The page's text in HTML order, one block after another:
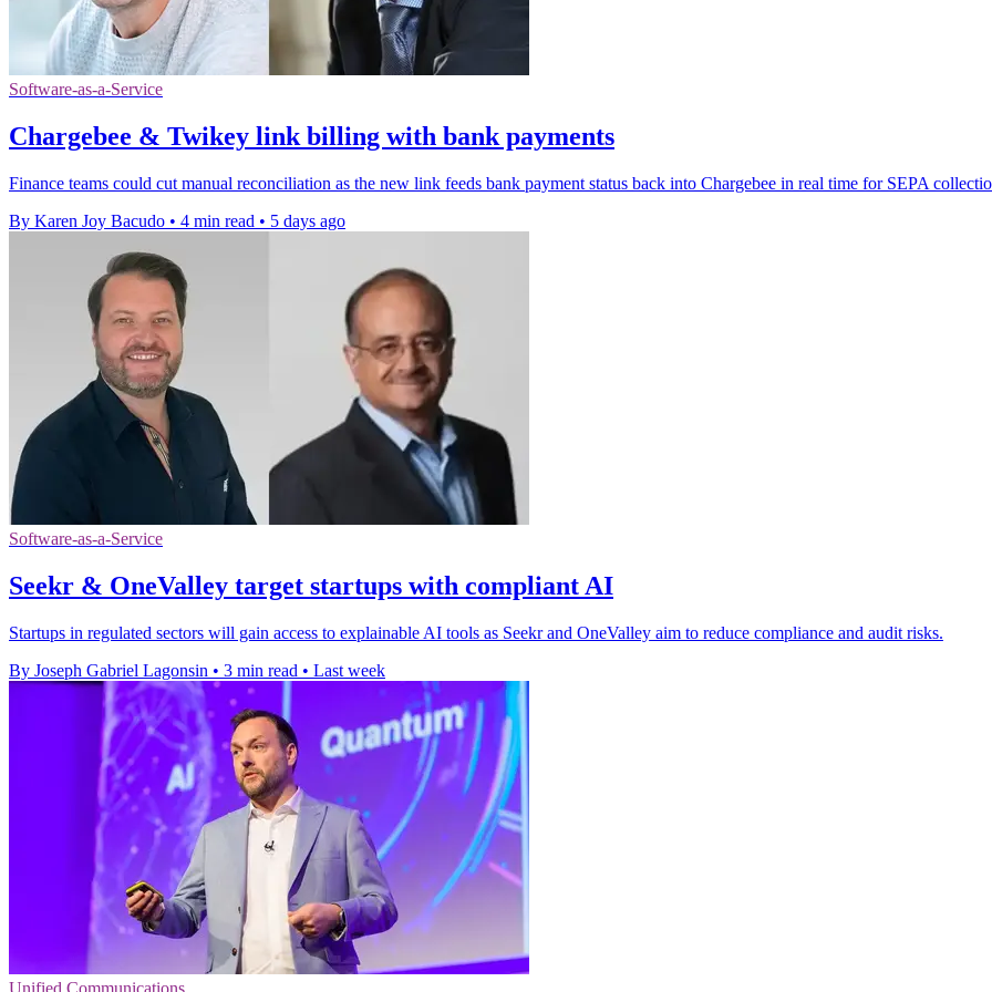
Software-as-a-Service
Chargebee & Twikey link billing with bank payments
Finance teams could cut manual reconciliation as the new link feeds bank payment status back into Chargebee in real time for SEPA
By Karen Joy Bacudo • 4 min read • 5 days ago
Software-as-a-Service
Seekr & OneValley target startups with compliant AI
Startups in regulated sectors will gain access to explainable AI tools as Seekr and OneValley aim to reduce compliance and audit risks.
By Joseph Gabriel Lagonsin • 3 min read • Last week
Unified Communications